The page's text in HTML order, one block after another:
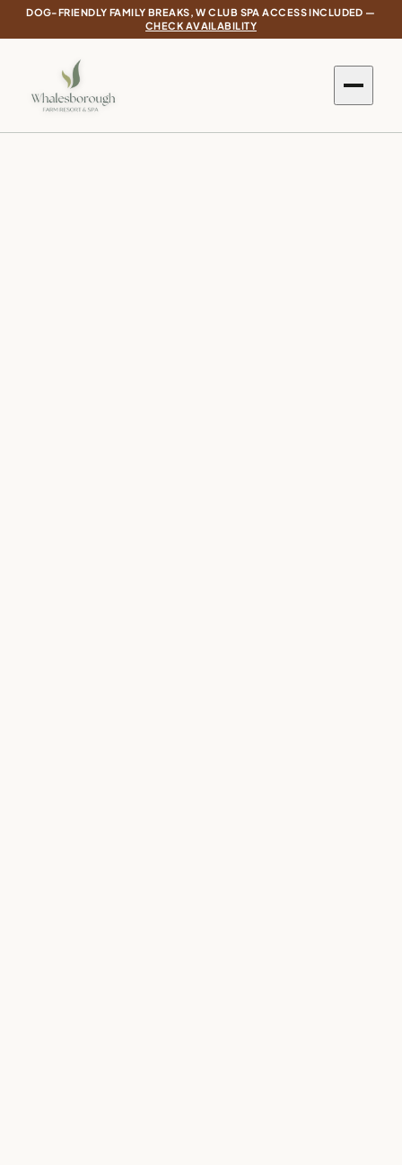
DOG-FRIENDLY FAMILY BREAKS, W CLUB SPA ACCESS INCLUDED —
CHECK AVAILABILITY